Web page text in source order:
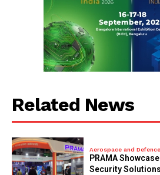
Related News
Aerospace and Defence
PRAMA
Security